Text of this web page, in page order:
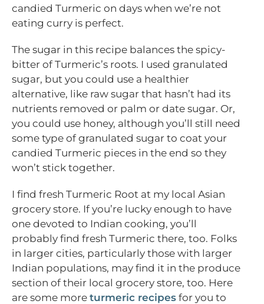
candied Turmeric on days when we’re not
eating curry is perfect.
The sugar in this recipe balances the spicy-
bitter of Turmeric’s roots. I used granulated
sugar, but you could use a healthier
alternative, like raw sugar that hasn’t had its
nutrients removed or palm or date sugar. Or,
you could use honey, although you’ll still need
some type of granulated sugar to coat your
candied Turmeric pieces in the end so they
won’t stick together.
I find fresh Turmeric Root at my local Asian
grocery store. If you’re lucky enough to have
one devoted to Indian cooking, you’ll
probably find fresh Turmeric there, too. Folks
in larger cities, particularly those with larger
Indian populations, may find it in the produce
section of their local grocery store, too. Here
are some more turmeric recipes for you to